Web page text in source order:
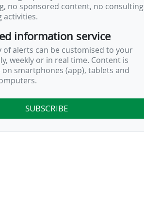
…
no sponsored content, no consulting
activities.
information service
of alerts can be customised to your
weekly or in real time. Content is
on smartphones (app), tablets and
SUBSCRIBE